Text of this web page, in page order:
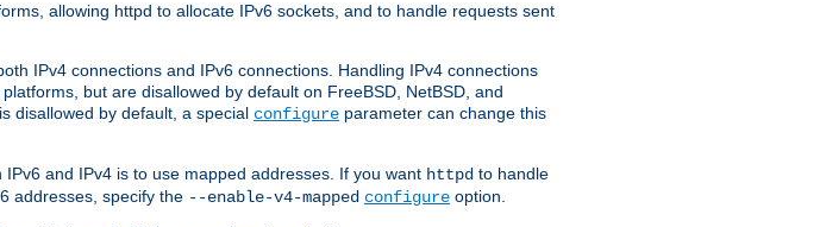
allowing httpd to allocate IPv6 sockets, and to handle requests sent
IPv4 connections and IPv6 connections. Handling IPv4 connections
but are disallowed by default on FreeBSD, NetBSD, and
disallowed by default, a special configure parameter can change this
IPv6 and IPv4 is to use mapped addresses. If you want httpd to handle
addresses, specify the --enable-v4-mapped configure option.